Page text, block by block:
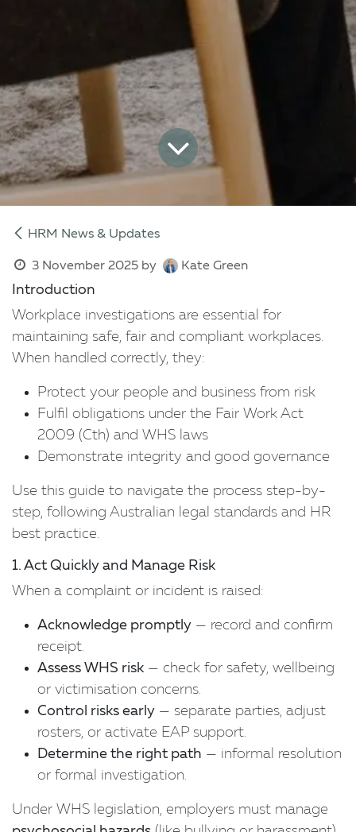
HRM News & Updates
3 November 2025 by Kate Green
Introduction
Workplace investigations are essential for
maintaining safe, fair and compliant workplaces.
When handled correctly, they:
Protect your people and business from risk
Fulfil obligations under the Fair Work Act
2009 (Cth) and WHS laws
Demonstrate integrity and good governance
Use this guide to navigate the process step-by-
step, following Australian legal standards and HR
best practice.
1. Act Quickly and Manage Risk
When a complaint or incident is raised:
Acknowledge promptly — record and confirm
receipt.
Assess WHS risk — check for safety, wellbeing
or victimisation concerns.
Control risks early — separate parties, adjust
rosters, or activate EAP support.
Determine the right path — informal resolution
or formal investigation.
Under WHS legislation, employers must manage